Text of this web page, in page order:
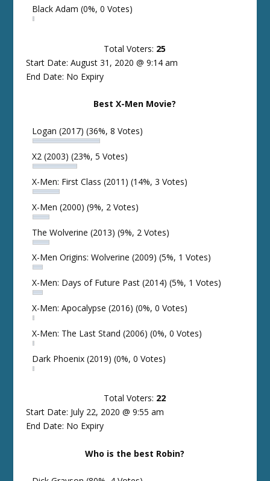
Black Adam (0%, 0 Votes)
Total Voters: 25
Start Date: August 31, 2020 @ 9:14 am
End Date: No Expiry
Best X-Men Movie?
Logan (2017) (36%, 8 Votes)
X2 (2003) (23%, 5 Votes)
X-Men: First Class (2011) (14%, 3 Votes)
X-Men (2000) (9%, 2 Votes)
The Wolverine (2013) (9%, 2 Votes)
X-Men Origins: Wolverine (2009) (5%, 1 Votes)
X-Men: Days of Future Past (2014) (5%, 1 Votes)
X-Men: Apocalypse (2016) (0%, 0 Votes)
X-Men: The Last Stand (2006) (0%, 0 Votes)
Dark Phoenix (2019) (0%, 0 Votes)
Total Voters: 22
Start Date: July 22, 2020 @ 9:55 am
End Date: No Expiry
Who is the best Robin?